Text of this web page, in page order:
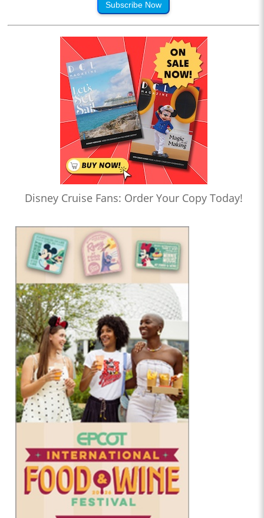
Subscribe Now
Disney Cruise Fans: Order Your Copy Today!